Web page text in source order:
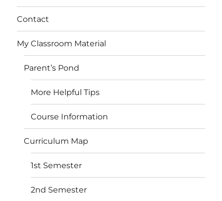
Contact
My Classroom Material
Parent’s Pond
More Helpful Tips
Course Information
Curriculum Map
1st Semester
2nd Semester